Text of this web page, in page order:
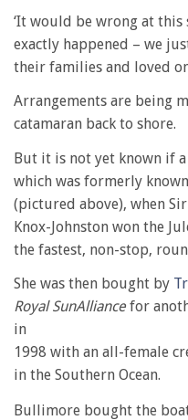
‘It would be wrong at
exactly happened – we
their families and loved
Arrangements are being
catamaran back to shore.
But it is not yet known if
which was formerly
(pictured above), when
Knox-Johnston won the
the fastest, non-stop,
She was then bought by
Royal SunAlliance for
in
1998 with an all-female
in the Southern Ocean.
Bullimore bought the